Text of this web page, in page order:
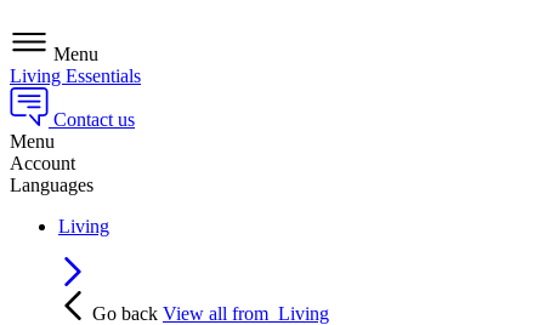
Menu
Living Essentials
Contact us
Menu
Account
Languages
Living
Go back View all from Living